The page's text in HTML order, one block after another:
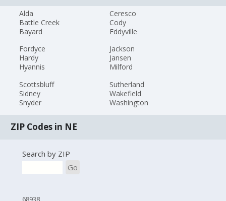
Alda
Battle Creek
Bayard
Ceresco
Cody
Eddyville
Fordyce
Hardy
Hyannis
Jackson
Jansen
Milford
Scottsbluff
Sidney
Snyder
Sutherland
Wakefield
Washington
ZIP Codes in NE
Search by ZIP
Go
68938